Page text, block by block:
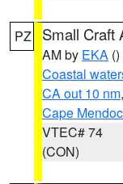
PZ Small Craft
AM by EKA ()
Coastal
CA out 10 nm,
Cape
VTEC# 74
(CON)